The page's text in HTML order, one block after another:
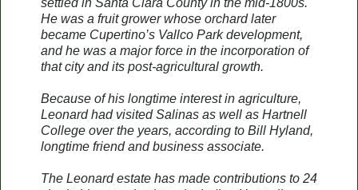
settled in Santa Clara County in the mid-1800s.
He was a fruit grower whose orchard later
became Cupertino’s Vallco Park development,
and he was a major force in the incorporation of
that city and its post-agricultural growth.
Because of his longtime interest in agriculture,
Leonard had visited Salinas as well as Hartnell
College over the years, according to Bill Hyland,
longtime friend and business associate.
The Leonard estate has made contributions to 24